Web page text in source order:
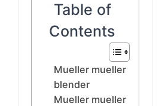
Table of
Contents
Mueller mueller
blender
Mueller mueller